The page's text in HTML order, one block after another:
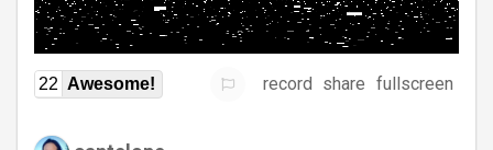
22 Awesome! record share fullscreen